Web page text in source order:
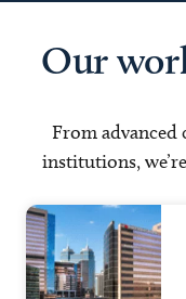
Our
From advanced
institutions,